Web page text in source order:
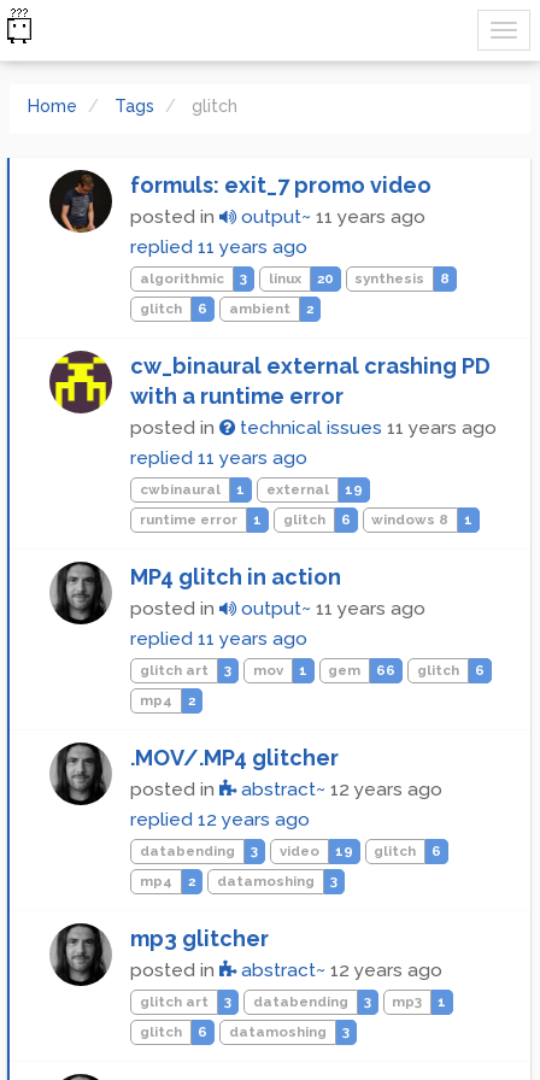
Home Tags glitch
formuls: exit_7 promo video
posted in output~ 11 years ago
replied 11 years ago
algorithmic 3 linux 20 synthesis
8
glitch
6 ambient 2
cw_binaural external crashing PD
with a runtime error
posted in technical issues 11 years ago
replied 11 years ago
cwbinaural 1 external
19
runtime error
1 glitch 6 windows 8 1
MP4 glitch in action
posted in output~ 11 years ago
replied 11 years ago
glitch art 3 mov 1 gem 66 glitch
6
mp4
2
.MOV/.MP4 glitcher
posted in abstract~ 12 years ago
replied 12 years ago
databending 3 video 19 glitch
6
mp4
2 datamoshing 3
mp3 glitcher
posted in abstract~ 12 years ago
glitch art 3 databending 3 mp3
1
glitch
6 datamoshing 3